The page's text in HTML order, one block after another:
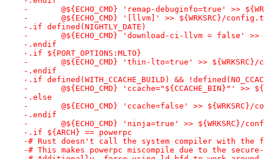
-	@${ECHO_CMD} 'remap-debuginfo=true' >>
-	@${ECHO_CMD} '[llvm]' >> ${WRKSRC}/
-.if defined(NIGHTLY_DATE)
-	@${ECHO_CMD} 'download-ci-llvm = false'
-.endif
-.if ${PORT_OPTIONS:MLTO}
-	@${ECHO_CMD} 'thin-lto=true' >>
-.endif
-.if defined(WITH_CCACHE_BUILD) &&
-	@${ECHO_CMD} 'ccache="${CCACHE_BIN}"' >>
-.else
-	@${ECHO_CMD} 'ccache=false' >>
-.endif
-	@${ECHO_CMD} 'ninja=true' >> ${WRKSRC}/
-.if ${ARCH} == powerpc
-# Rust doesn't call the system compiler with
-# This makes powerpc miscompile due to the